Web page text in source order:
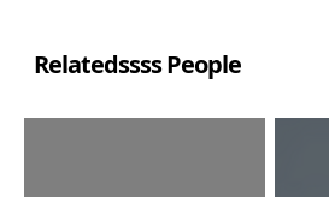
Relatedssss People